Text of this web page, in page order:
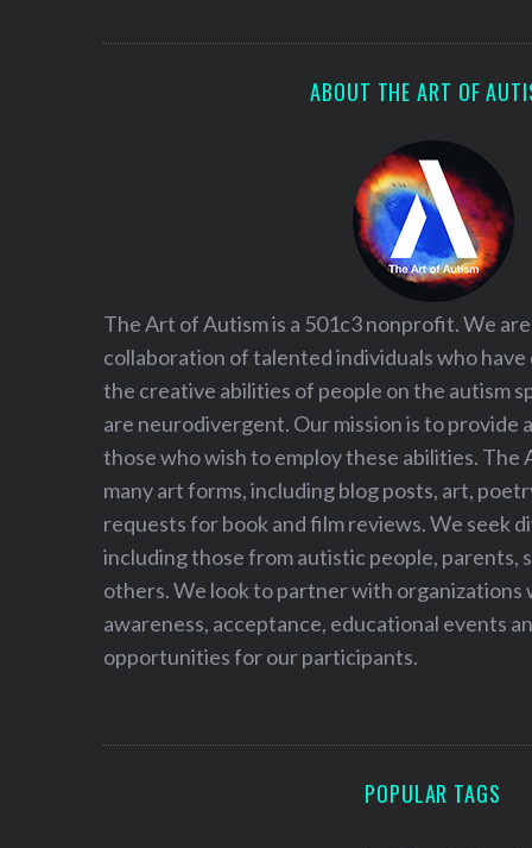
ABOUT THE ART OF
The Art of Autism is a 501c3 nonprofit. We
collaboration of talented individuals who
the creative abilities of people on the autism
are neurodivergent. Our mission is to provide
those who wish to employ these abilities. The
many art forms, including blog posts, art,
requests for book and film reviews. We seek
including those from autistic people, parents,
others. We look to partner with organizations
awareness, acceptance, educational events
opportunities for our participants.
POPULAR TAGS